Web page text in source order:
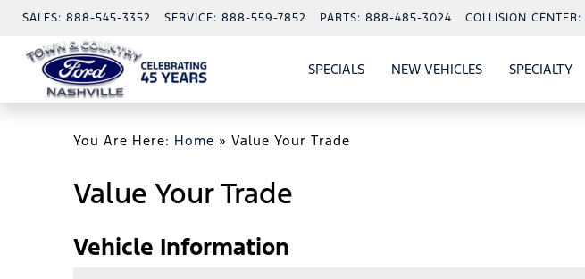
SALES: 888-545-3352 SERVICE: 888-559-7852 PARTS: 888-485-3024 COLLISION CENTER:
SPECIALSSHOW
SPECIALSNEW VEHICLESSHOW
NEW VEHICLES
SHOW
SPECIALTY
You Are Here: Home »Value Your Trade
Value Your Trade
Vehicle Information